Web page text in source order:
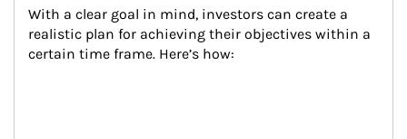
With a clear goal in mind, investors can create a
realistic plan for achieving their objectives within a
certain time frame. Here’s how: